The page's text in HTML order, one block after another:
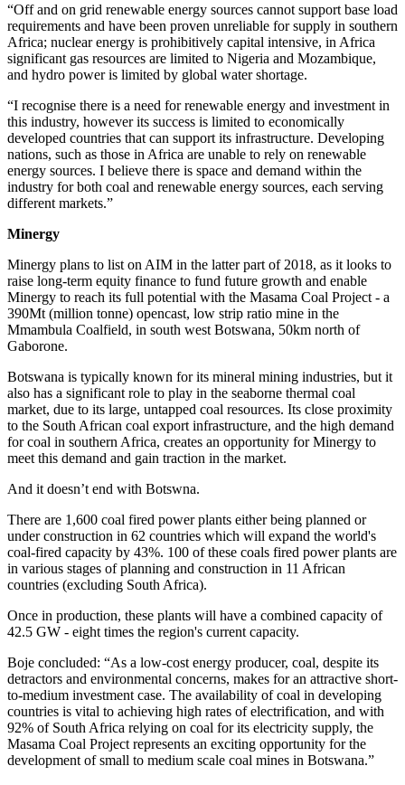
“Off and on grid renewable energy sources cannot support base load
requirements and have been proven unreliable for supply in southern
Africa; nuclear energy is prohibitively capital intensive, in Africa
significant gas resources are limited to Nigeria and Mozambique,
and hydro power is limited by global water shortage.
“I recognise there is a need for renewable energy and investment in
this industry, however its success is limited to economically
developed countries that can support its infrastructure. Developing
nations, such as those in Africa are unable to rely on renewable
energy sources. I believe there is space and demand within the
industry for both coal and renewable energy sources, each serving
different markets.”
Minergy
Minergy plans to list on AIM in the latter part of 2018, as it looks to
raise long-term equity finance to fund future growth and enable
Minergy to reach its full potential with the Masama Coal Project - a
390Mt (million tonne) opencast, low strip ratio mine in the
Mmambula Coalfield, in south west Botswana, 50km north of
Gaborone.
Botswana is typically known for its mineral mining industries, but it
also has a significant role to play in the seaborne thermal coal
market, due to its large, untapped coal resources. Its close proximity
to the South African coal export infrastructure, and the high demand
for coal in southern Africa, creates an opportunity for Minergy to
meet this demand and gain traction in the market.
And it doesn’t end with Botswna.
There are 1,600 coal fired power plants either being planned or
under construction in 62 countries which will expand the world's
coal-fired capacity by 43%. 100 of these coals fired power plants are
in various stages of planning and construction in 11 African
countries (excluding South Africa).
Once in production, these plants will have a combined capacity of
42.5 GW - eight times the region's current capacity.
Boje concluded: “As a low-cost energy producer, coal, despite its
detractors and environmental concerns, makes for an attractive short-
to-medium investment case. The availability of coal in developing
countries is vital to achieving high rates of electrification, and with
92% of South Africa relying on coal for its electricity supply, the
Masama Coal Project represents an exciting opportunity for the
development of small to medium scale coal mines in Botswana.”